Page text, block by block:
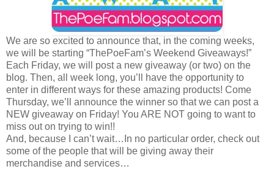
We are so excited to announce that, in the coming weeks,
we will be starting “ThePoeFam’s Weekend Giveaways!”
Each Friday, we will post a new giveaway (or two) on the
blog. Then, all week long, you’ll have the opportunity to
enter in different ways for these amazing products! Come
Thursday, we’ll announce the winner so that we can post a
NEW giveaway on Friday! You ARE NOT going to want to
miss out on trying to win!!
And, because I can’t wait…In no particular order, check out
some of the people that will be giving away their
merchandise and services…